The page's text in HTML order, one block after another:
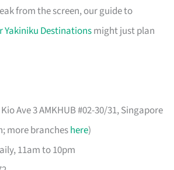
from the screen, our guide to
Yakiniku Destinationsmight just plan
Ave 3 AMKHUB #02-30/31, Singapore
more brancheshere)
11am to 10pm